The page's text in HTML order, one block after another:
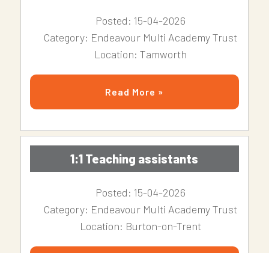
Posted: 15-04-2026
Category: Endeavour Multi Academy Trust
Location: Tamworth
Read More »
1:1 Teaching assistants
Posted: 15-04-2026
Category: Endeavour Multi Academy Trust
Location: Burton-on-Trent